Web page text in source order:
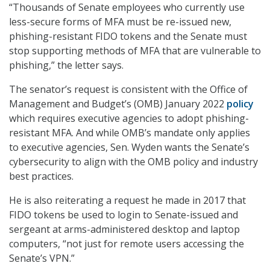
“Thousands of Senate employees who currently use
less-secure forms of MFA must be re-issued new,
phishing-resistant FIDO tokens and the Senate must
stop supporting methods of MFA that are vulnerable to
phishing,” the letter says.
The senator’s request is consistent with the Office of
Management and Budget’s (OMB) January 2022 policy
which requires executive agencies to adopt phishing-
resistant MFA. And while OMB’s mandate only applies
to executive agencies, Sen. Wyden wants the Senate’s
cybersecurity to align with the OMB policy and industry
best practices.
He is also reiterating a request he made in 2017 that
FIDO tokens be used to login to Senate-issued and
sergeant at arms-administered desktop and laptop
computers, “not just for remote users accessing the
Senate’s VPN.”